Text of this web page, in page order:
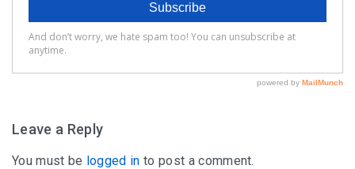
Leave a Reply
You must be logged in to post a comment.